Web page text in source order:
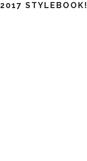
2017 STYLEBOOK!